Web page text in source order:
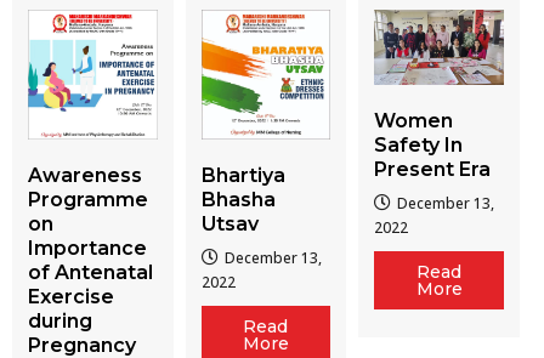
Awareness
Programme
on
Importance
of Antenatal
Exercise
during
Pregnancy
Bhartiya
Bhasha
Utsav
December 13,
2022
Read
More
Women
Safety In
Present Era
December 13,
2022
Read
More